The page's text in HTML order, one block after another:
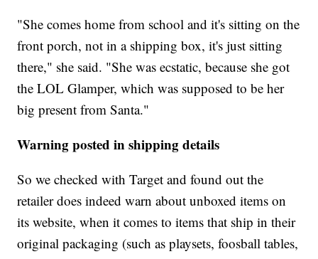
"She comes home from school and it's sitting on the
front porch, not in a shipping box, it's just sitting
there," she said. "She was ecstatic, because she got
the LOL Glamper, which was supposed to be her
big present from Santa."
Warning posted in shipping details
So we checked with Target and found out the
retailer does indeed warn about unboxed items on
its website, when it comes to items that ship in their
original packaging (such as playsets, foosball tables,